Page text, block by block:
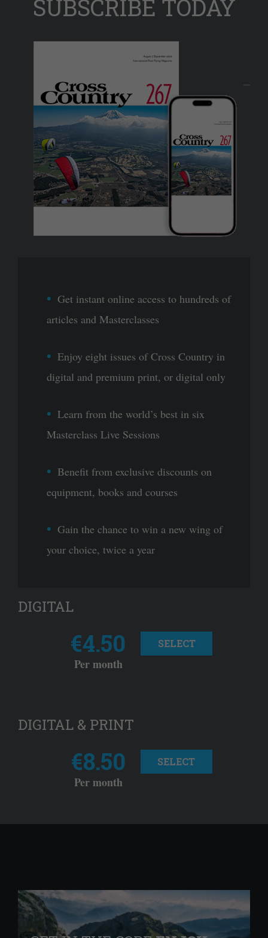
SUBSCRIBE TODAY
Get instant online access to hundreds of
articles and Masterclasses
Enjoy eight issues of Cross Country in
digital and premium print, or digital only
Learn from the world’s best in six
Masterclass Live Sessions
Benefit from exclusive discounts on
equipment, books and courses
Gain the chance to win a new wing of
your choice, twice a year
DIGITAL
€4.50
Per month
SELECT
DIGITAL & PRINT
€8.50
Per month
SELECT